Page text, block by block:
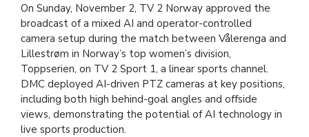
On Sunday, November 2, TV 2 Norway approved the
broadcast of a mixed AI and operator-controlled
camera setup during the match between Vålerenga and
Lillestrøm in Norway’s top women’s division,
Toppserien, on TV 2 Sport 1, a linear sports channel.
DMC deployed AI-driven PTZ cameras at key positions,
including both high behind-goal angles and offside
views, demonstrating the potential of AI technology in
live sports production.